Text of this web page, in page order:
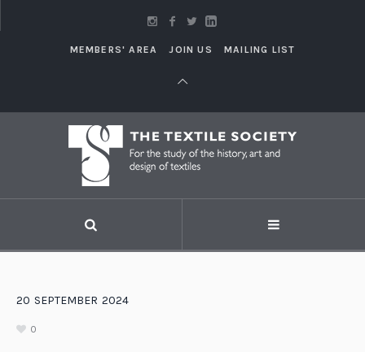
MEMBERS' AREA JOIN US MAILING LIST
20 SEPTEMBER 2024
0